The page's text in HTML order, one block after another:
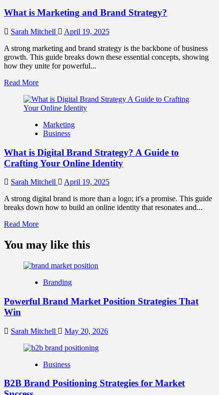
Brands
Influence
Perception
and
Consumer
What is Marketing and Brand Strategy?
Sarah Mitchell
April 19, 2025
A strong marketing and brand strategy is the backbone of business
growth. This guide breaks down these essential concepts, showing
how they unite for powerful...
Read MoreRead
about
What
Marketing
and
Strategy?
Marketing
Business
What is Digital Brand Strategy? A Guide to
Crafting Your Online Identity
Sarah Mitchell
April 19, 2025
A strong digital brand is more than a logo; it's a promise. This guide
breaks down how to build an online identity that resonates and...
Read MoreRead
about
What
Digital
Strategy?
Guide
Your
Identity
You may like this
Branding
Powerful Brand Market Position Strategies That
Win
Sarah Mitchell May 20, 2026
Business
B2B Brand Positioning Strategies for Market